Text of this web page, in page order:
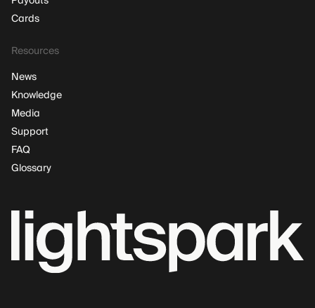
Cards
Resources
News
Knowledge
Media
Support
FAQ
Glossary